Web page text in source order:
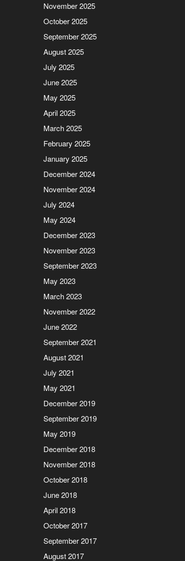
November 2025
October 2025
September 2025
August 2025
July 2025
June 2025
May 2025
April 2025
March 2025
February 2025
January 2025
December 2024
November 2024
July 2024
May 2024
December 2023
November 2023
September 2023
May 2023
March 2023
November 2022
June 2022
September 2021
August 2021
July 2021
May 2021
December 2019
September 2019
May 2019
December 2018
November 2018
October 2018
June 2018
April 2018
October 2017
September 2017
August 2017